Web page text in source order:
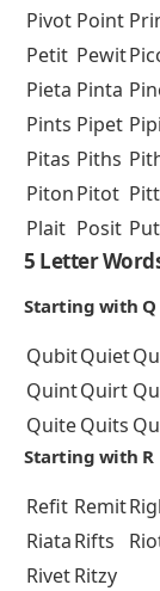
Pivot Point
Petit Pewit
Pieta Pinta
Pints Pipet
Pitas Piths
PitonPitot
Plait Posit
5 Letter
Starting with Q
QubitQuiet
QuintQuirt
QuiteQuits
Starting with R
Refit Remit
RiataRifts
RivetRitzy